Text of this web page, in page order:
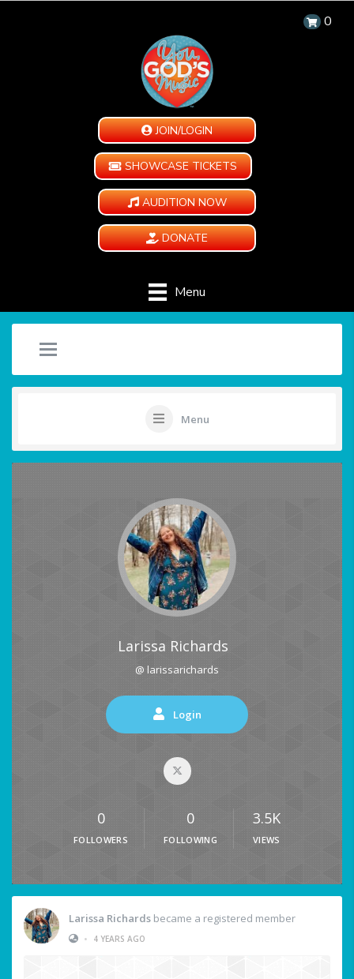
0
JOIN/LOGIN
SHOWCASE TICKETS
AUDITION NOW
DONATE
Menu
Menu
Larissa Richards
@ larissarichards
Login
0
FOLLOWERS
0
FOLLOWING
3.5K
VIEWS
Larissa Richards became a registered member
•
4 YEARS AGO